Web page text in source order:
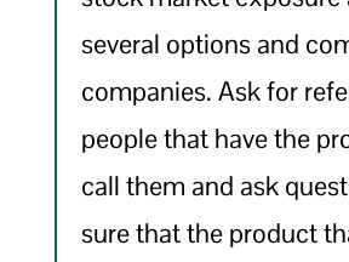
several options and
companies. Ask for
people that have the
call them and ask
sure that the product